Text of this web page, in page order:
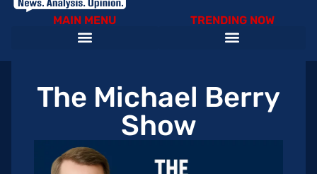
MAIN MENU TRENDING NOW
The Michael Berry
Show